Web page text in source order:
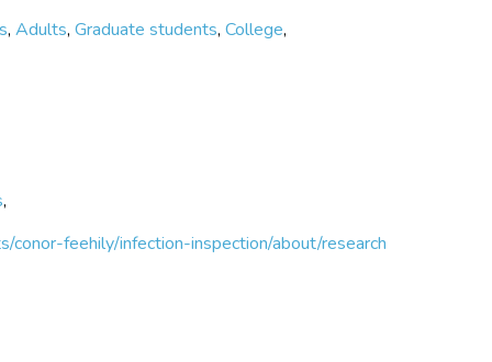
Inspection to improve our models and provide a
model can predict resistance compared to lots of
the Oxford Martin Programme on Antimicrobial
of Oxford.
,Adults,Graduate students,College,
,
conor-feehily/infection-inspection/about/research